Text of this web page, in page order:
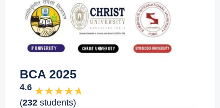
BCA 2025
4.6
(232 students)